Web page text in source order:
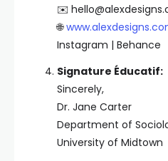
✉️
🌐
Instagram | Behance
Signature Éducatif:
Sincerely,
Dr. Jane Carter
Department of
University of Midtown